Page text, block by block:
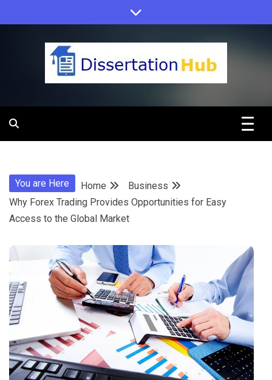
to
Dissertation
Education
Programs
Tips
You are Here Home
Business
Why Forex Trading Provides Opportunities for Easy
Access to the Global Market